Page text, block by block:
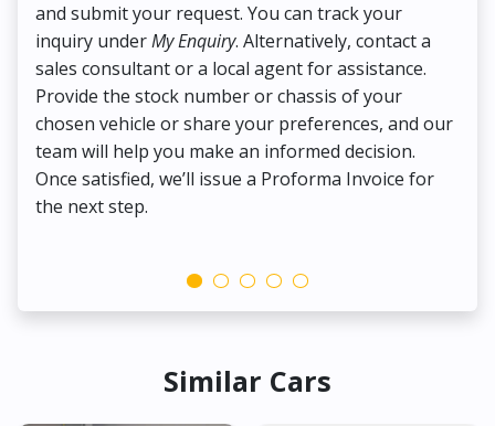
and submit your request. You can track your
inquiry underMy Enquiry. Alternatively, contact a
sales consultant or a local agent for assistance.
Provide the stock number or chassis of your
chosen vehicle or share your preferences, and our
team will help you make an informed decision.
Once satisfied, we’ll issue a Proforma Invoice for
the next step.
Similar Cars